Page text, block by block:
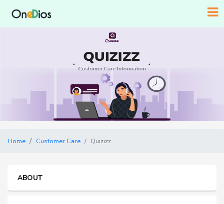
Home Customer Care Quizizz
ABOUT